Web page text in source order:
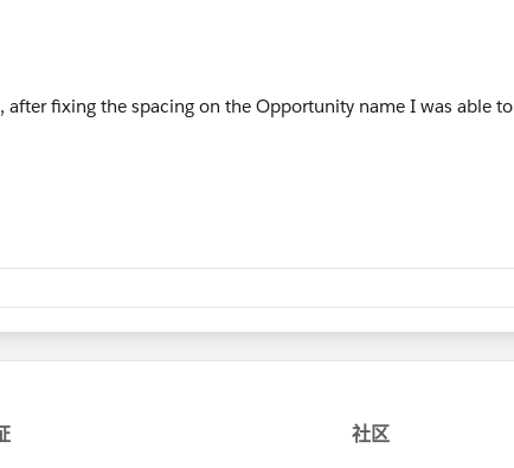
, after fixing the spacing on the Opportunity name I was able to